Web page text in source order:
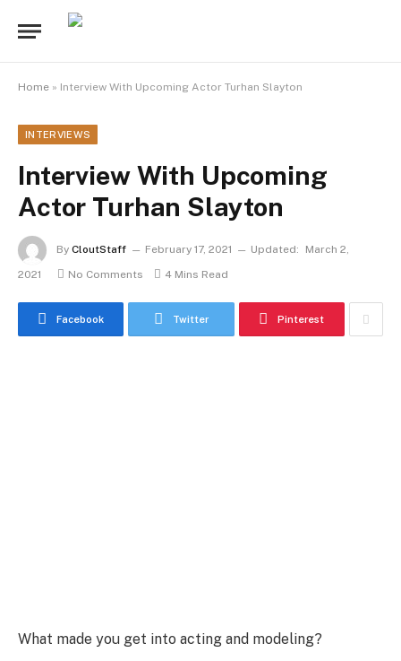
Home » Interview With Upcoming Actor Turhan Slayton
INTERVIEWS
Interview With Upcoming
Actor Turhan Slayton
By CloutStaff February 17, 2021 Updated:
March 2,
2021
No Comments 4 Mins Read
Facebook Twitter Pinterest
What made you get into acting and modeling?